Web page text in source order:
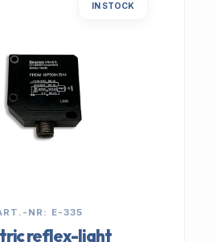
IN STOCK
NR: E-335
reflex-light